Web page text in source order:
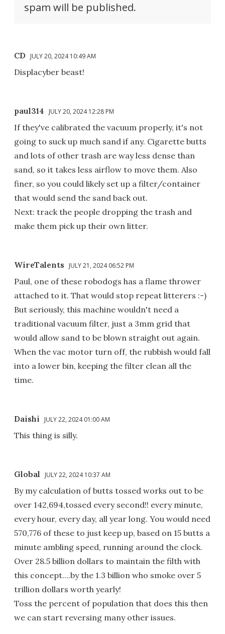
spam will be published.
CD JULY 20, 2024 10:49 AM
Displacyber beast!
paul314 JULY 20, 2024 12:28 PM
If they've calibrated the vacuum properly, it's not
going to suck up much sand if any. Cigarette butts
and lots of other trash are way less dense than
sand, so it takes less airflow to move them. Also
finer, so you could likely set up a filter/container
that would send the sand back out.
Next: track the people dropping the trash and
make them pick up their own litter.
WireTalents JULY 21, 2024 06:52 PM
Paul, one of these robodogs has a flame thrower
attached to it. That would stop repeat litterers :-)
But seriously, this machine wouldn't need a
traditional vacuum filter, just a 3mm grid that
would allow sand to be blown straight out again.
When the vac motor turn off, the rubbish would fall
into a lower bin, keeping the filter clean all the
time.
Daishi JULY 22, 2024 01:00 AM
This thing is silly.
Global JULY 22, 2024 10:37 AM
By my calculation of butts tossed works out to be
over 142,694,tossed every second!! every minute,
every hour, every day, all year long. You would need
570,776 of these to just keep up, based on 15 butts a
minute ambling speed, running around the clock.
Over 28.5 billion dollars to maintain the filth with
this concept....by the 1.3 billion who smoke over 5
trillion dollars worth yearly!
Toss the percent of population that does this then
we can start reversing many other issues.